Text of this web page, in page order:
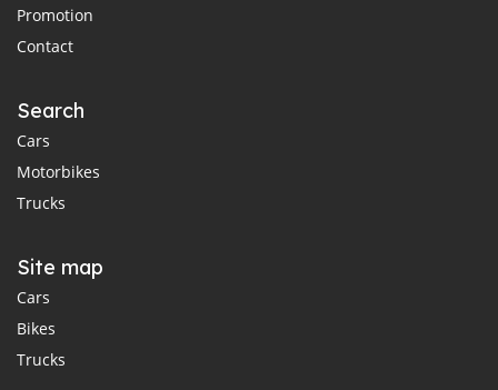
Promotion
Contact
Search
Cars
Motorbikes
Trucks
Site map
Cars
Bikes
Trucks